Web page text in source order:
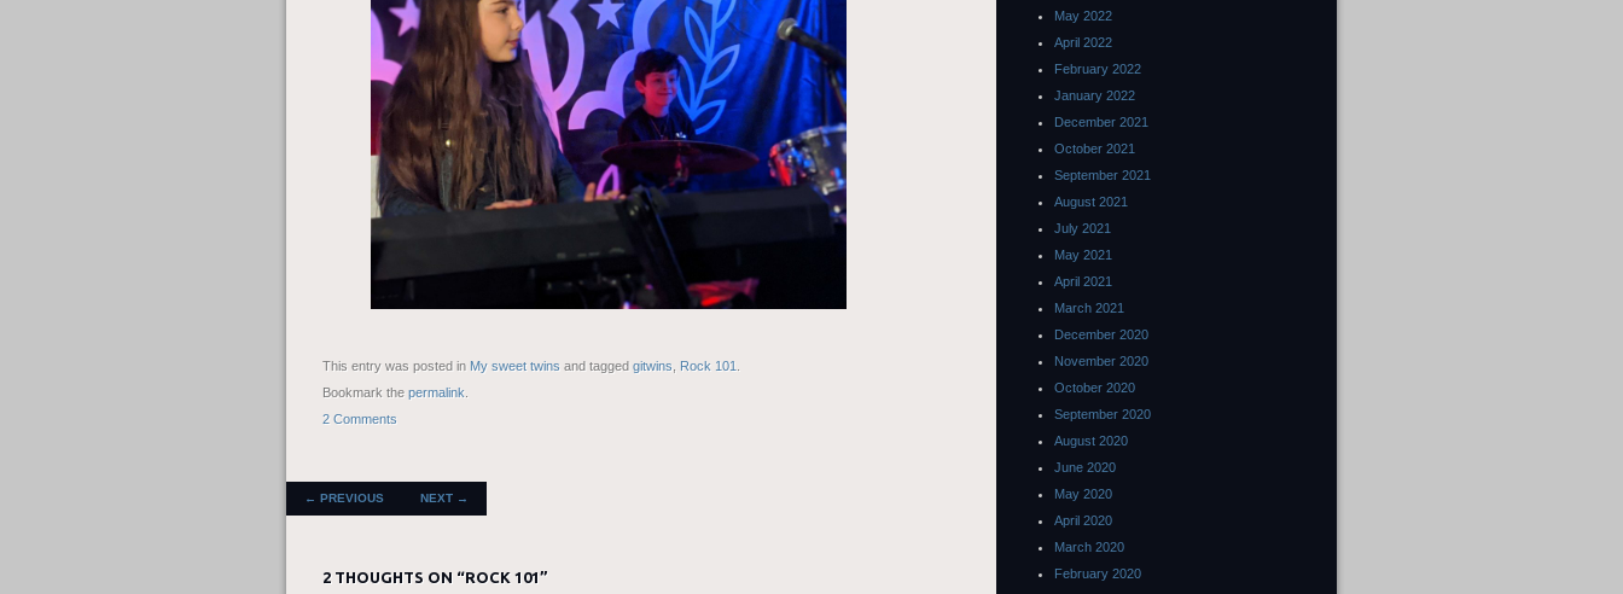
This entry was posted in My sweet twins and tagged gitwins Rock 101
Bookmark the permalink
2 Comments
POST NAVIGATION
← PREVIOUS NEXT →
2 THOUGHTS ON “ROCK 101”
May 2022
April 2022
February 2022
January 2022
December 2021
October 2021
September 2021
August 2021
July 2021
May 2021
April 2021
March 2021
December 2020
November 2020
October 2020
September 2020
August 2020
June 2020
May 2020
April 2020
March 2020
February 2020